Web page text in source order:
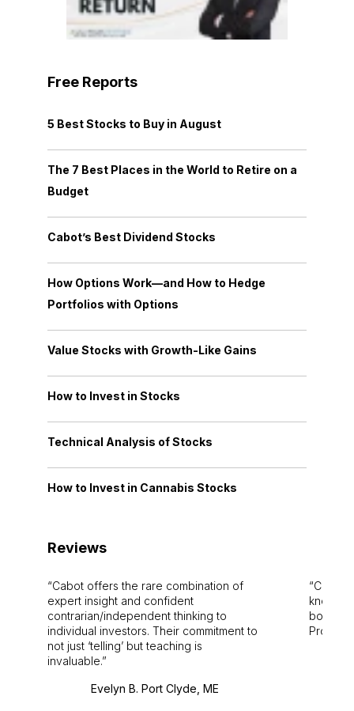
Free Reports
5 Best Stocks to Buy in August
The 7 Best Places in the World to Retire on a
Budget
Cabot’s Best Dividend Stocks
How Options Work—and How to Hedge
Portfolios with Options
Value Stocks with Growth-Like Gains
How to Invest in Stocks
Technical Analysis of Stocks
How to Invest in Cannabis Stocks
Reviews
Cabot offers the rare combination of
expert insight and confident
contrarian/independent thinking to
individual investors. Their commitment to
not just ‘telling’ but teaching is
invaluable.
Evelyn B. Port Clyde, ME
Cabot
bounds.
Pro.